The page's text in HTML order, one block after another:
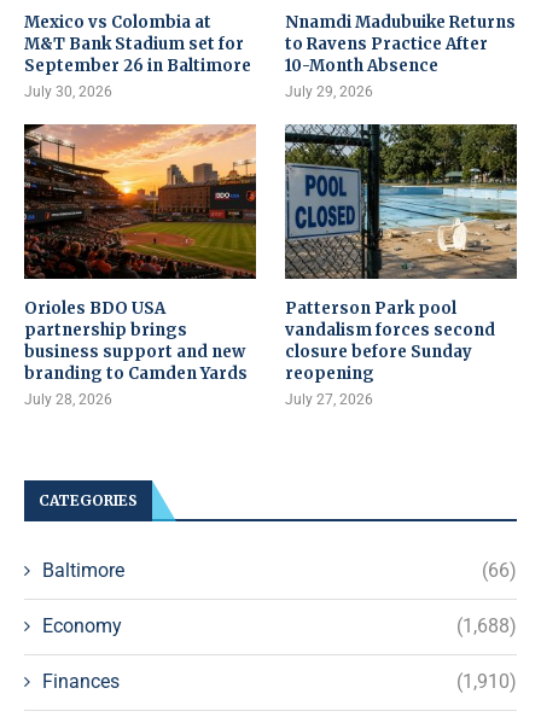
Mexico vs Colombia at
M&T Bank Stadium set for
September 26 in Baltimore
July 30, 2026
Nnamdi Madubuike Returns
to Ravens Practice After
10-Month Absence
July 29, 2026
Orioles BDO USA
partnership brings
business support and new
branding to Camden Yards
July 28, 2026
Patterson Park pool
vandalism forces second
closure before Sunday
reopening
July 27, 2026
CATEGORIES
Baltimore (66)
Economy (1,688)
Finances (1,910)